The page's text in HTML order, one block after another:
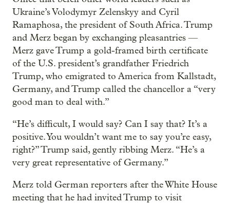
Ukraine’s Volodymyr Zelenskyy and Cyril
Ramaphosa, the president of South Africa. Trump
and Merz began by exchanging pleasantries —
Merz gave Trump a gold-framed birth certificate
of the U.S. president’s grandfather Friedrich
Trump, who emigrated to America from Kallstadt,
Germany, and Trump called the chancellor a “very
good man to deal with.”
“He’s difficult, I would say? Can I say that? It’s a
positive. You wouldn’t want me to say you’re easy,
right?” Trump said, gently ribbing Merz. “He’s a
very great representative of Germany.”
Merz told German reporters after the White House
meeting that he had invited Trump to visit